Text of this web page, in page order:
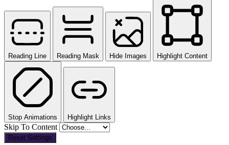
Reading Line Reading Mask Hide Images Highlight Content
Stop Animations Highlight Links
Skip To Content
Reset Settings